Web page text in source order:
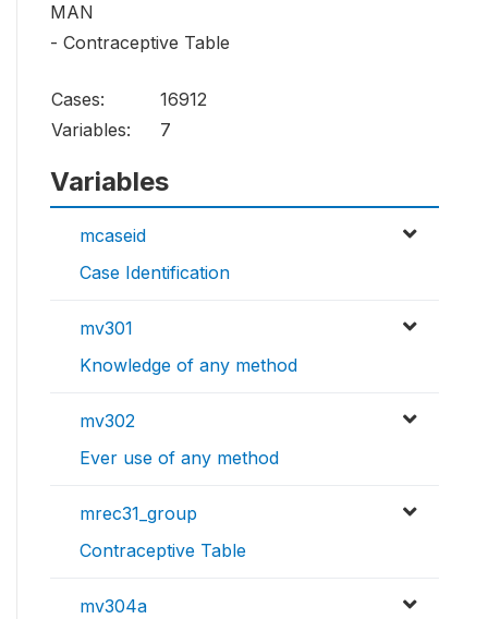
MAN
- Contraceptive Table
Cases:
16912
Variables:
7
Variables
mcaseid
Case Identification
mv301
Knowledge of any method
mv302
Ever use of any method
mrec31_group
Contraceptive Table
mv304a